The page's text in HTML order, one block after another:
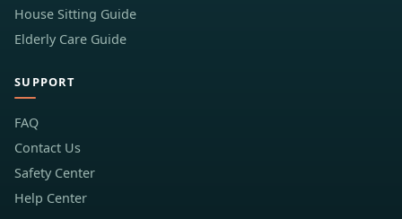
House Sitting Guide
Elderly Care Guide
SUPPORT
FAQ
Contact Us
Safety Center
Help Center